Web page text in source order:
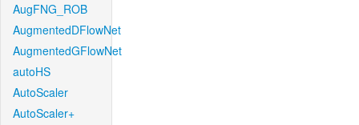
AugFNG_ROB
AugmentedDFlowNet
AugmentedGFlowNet
autoHS
AutoScaler
AutoScaler+